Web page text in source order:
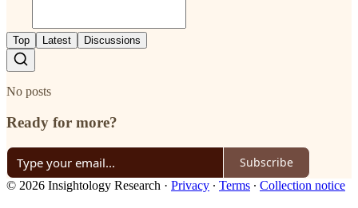
Top Latest Discussions
No posts
Ready for more?
Subscribe
© 2026 Insightology Research · Privacy ∙ Terms ∙ Collection notice